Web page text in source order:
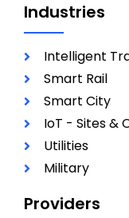
Industries
Intelligent
Smart Rail
Smart City
IoT - Sites &
Utilities
Military
Providers